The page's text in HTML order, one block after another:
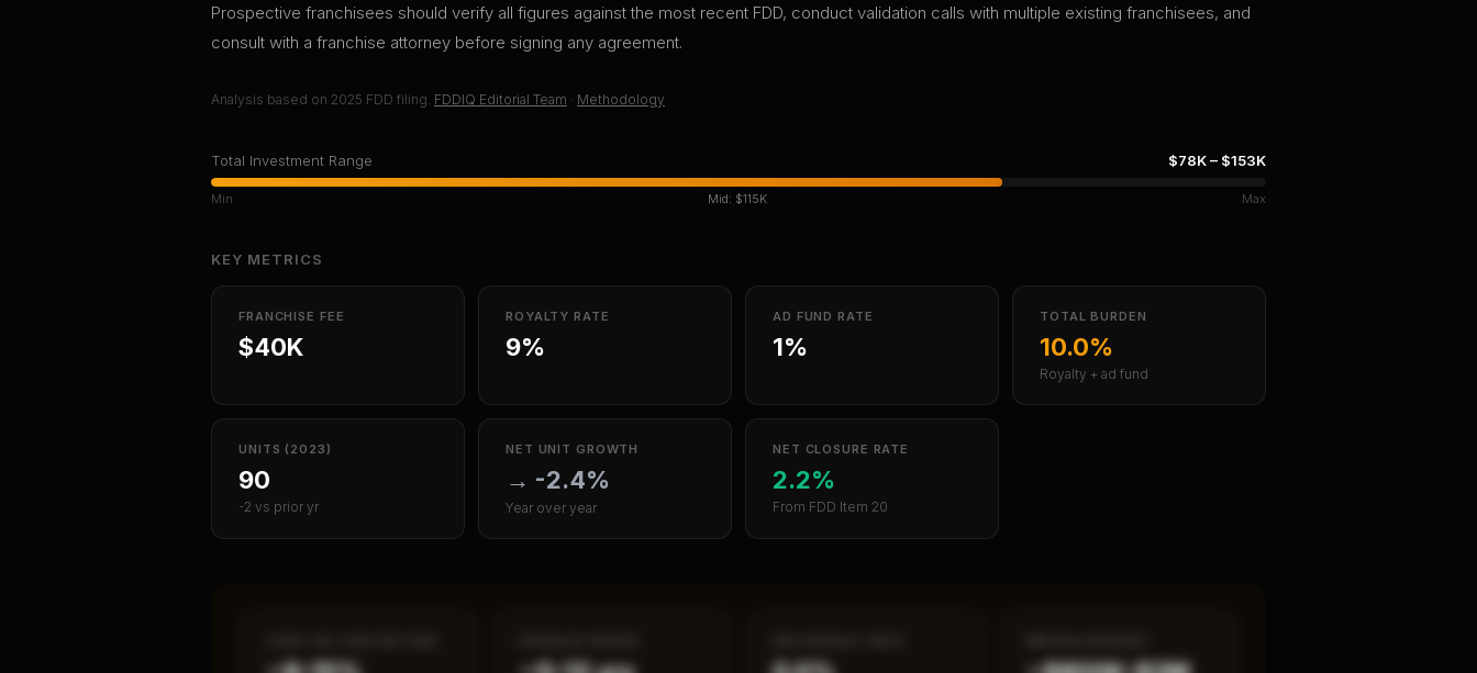
Prospective franchisees should verify all figures against the most recent FDD, conduct validation calls with multiple existing franchisees, and
consult with a franchise attorney before signing any agreement.
Analysis based on 2025 FDD filing. FDDIQ Editorial Team · Methodology
Total Investment Range $78K– $153K
Min Mid: $115K Max
KEY METRICS
FRANCHISE FEE
$40K
ROYALTY RATE
9%
AD FUND RATE
1%
TOTAL BURDEN
10.0%
Royalty + ad fund
UNITS (2023)
90
-2 vs prior yr
NET UNIT GROWTH
→ -2.4%
Year over year
NET CLOSURE RATE
2.2%
From FDD Item 20